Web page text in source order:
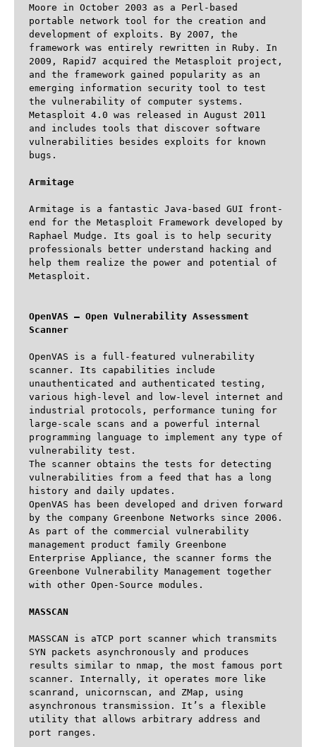
Moore in October 2003 as a Perl-based
portable network tool for the creation and
development of exploits. By 2007, the
framework was entirely rewritten in Ruby. In
2009, Rapid7 acquired the Metasploit project,
and the framework gained popularity as an
emerging information security tool to test
the vulnerability of computer systems.
Metasploit 4.0 was released in August 2011
and includes tools that discover software
vulnerabilities besides exploits for known
bugs.
Armitage
Armitage is a fantastic Java-based GUI front-
end for the Metasploit Framework developed by
Raphael Mudge. Its goal is to help security
professionals better understand hacking and
help them realize the power and potential of
Metasploit.
OpenVAS – Open Vulnerability Assessment
Scanner
OpenVAS is a full-featured vulnerability
scanner. Its capabilities include
unauthenticated and authenticated testing,
various high-level and low-level internet and
industrial protocols, performance tuning for
large-scale scans and a powerful internal
programming language to implement any type of
vulnerability test.
The scanner obtains the tests for detecting
vulnerabilities from a feed that has a long
history and daily updates.
OpenVAS has been developed and driven forward
by the company Greenbone Networks since 2006.
As part of the commercial vulnerability
management product family Greenbone
Enterprise Appliance, the scanner forms the
Greenbone Vulnerability Management together
with other Open-Source modules.
MASSCAN
MASSCAN is aTCP port scanner which transmits
SYN packets asynchronously and produces
results similar to nmap, the most famous port
scanner. Internally, it operates more like
scanrand, unicornscan, and ZMap, using
asynchronous transmission. It’s a flexible
utility that allows arbitrary address and
port ranges.